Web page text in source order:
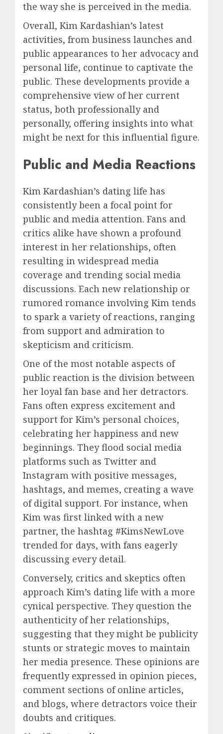
the way she is perceived in the media.
Overall, Kim Kardashian’s latest
activities, from business launches and
public appearances to her advocacy and
personal life, continue to captivate the
public. These developments provide a
comprehensive view of her current
status, both professionally and
personally, offering insights into what
might be next for this influential figure.
Public and Media Reactions
Kim Kardashian’s dating life has
consistently been a focal point for
public and media attention. Fans and
critics alike have shown a profound
interest in her relationships, often
resulting in widespread media
coverage and trending social media
discussions. Each new relationship or
rumored romance involving Kim tends
to spark a variety of reactions, ranging
from support and admiration to
skepticism and criticism.
One of the most notable aspects of
public reaction is the division between
her loyal fan base and her detractors.
Fans often express excitement and
support for Kim’s personal choices,
celebrating her happiness and new
beginnings. They flood social media
platforms such as Twitter and
Instagram with positive messages,
hashtags, and memes, creating a wave
of digital support. For instance, when
Kim was first linked with a new
partner, the hashtag #KimsNewLove
trended for days, with fans eagerly
discussing every detail.
Conversely, critics and skeptics often
approach Kim’s dating life with a more
cynical perspective. They question the
authenticity of her relationships,
suggesting that they might be publicity
stunts or strategic moves to maintain
her media presence. These opinions are
frequently expressed in opinion pieces,
comment sections of online articles,
and blogs, where detractors voice their
doubts and critiques.